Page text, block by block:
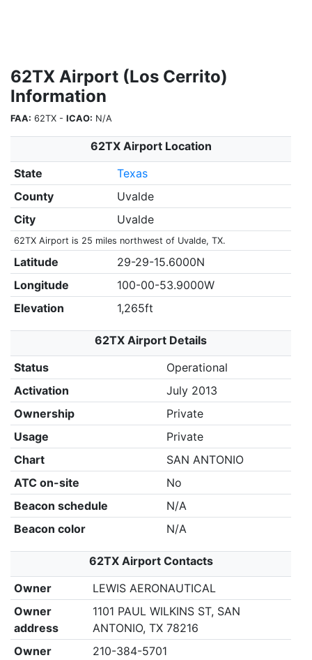
62TX Airport (Los Cerrito)
Information
FAA: 62TX - ICAO: N/A
62TX Airport Location
State
Texas
County
Uvalde
City
Uvalde
62TX Airport is 25 miles northwest of Uvalde, TX.
Latitude
29-29-15.6000N
Longitude
100-00-53.9000W
Elevation
1,265ft
62TX Airport Details
Status
Operational
Activation
July 2013
Ownership
Private
Usage
Private
Chart
SAN ANTONIO
ATC on-site
No
Beacon schedule
N/A
Beacon color
N/A
62TX Airport Contacts
Owner
LEWIS AERONAUTICAL
Owner
address
1101 PAUL WILKINS ST, SAN
ANTONIO, TX 78216
Owner
210-384-5701